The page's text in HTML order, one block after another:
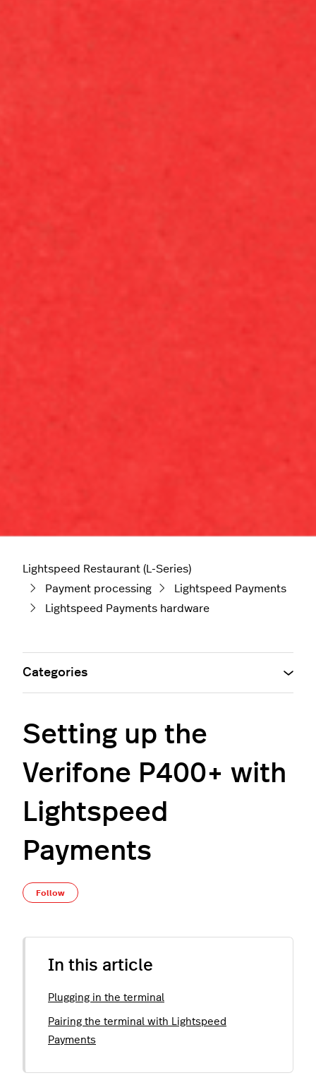
Lightspeed Restaurant (L-Series)
Payment processing
Lightspeed Payments
Lightspeed Payments hardware
Setting up the
Verifone P400+ with
Lightspeed
Payments
Follow
In this article
Plugging in the terminal
Pairing the terminal with Lightspeed
Payments
Categories